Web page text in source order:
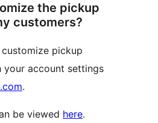
the pickup
customers?
pickup
your account settings
.
be viewed here.